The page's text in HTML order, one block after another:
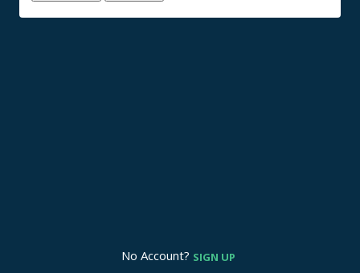
No Account? SIGN UP